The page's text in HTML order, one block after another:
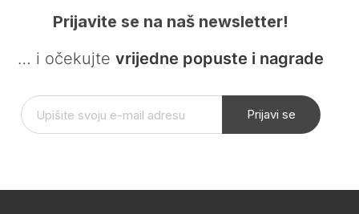
Prijavite se na naš newsletter!
… i očekujte vrijedne popuste i nagrade
Prijavi se